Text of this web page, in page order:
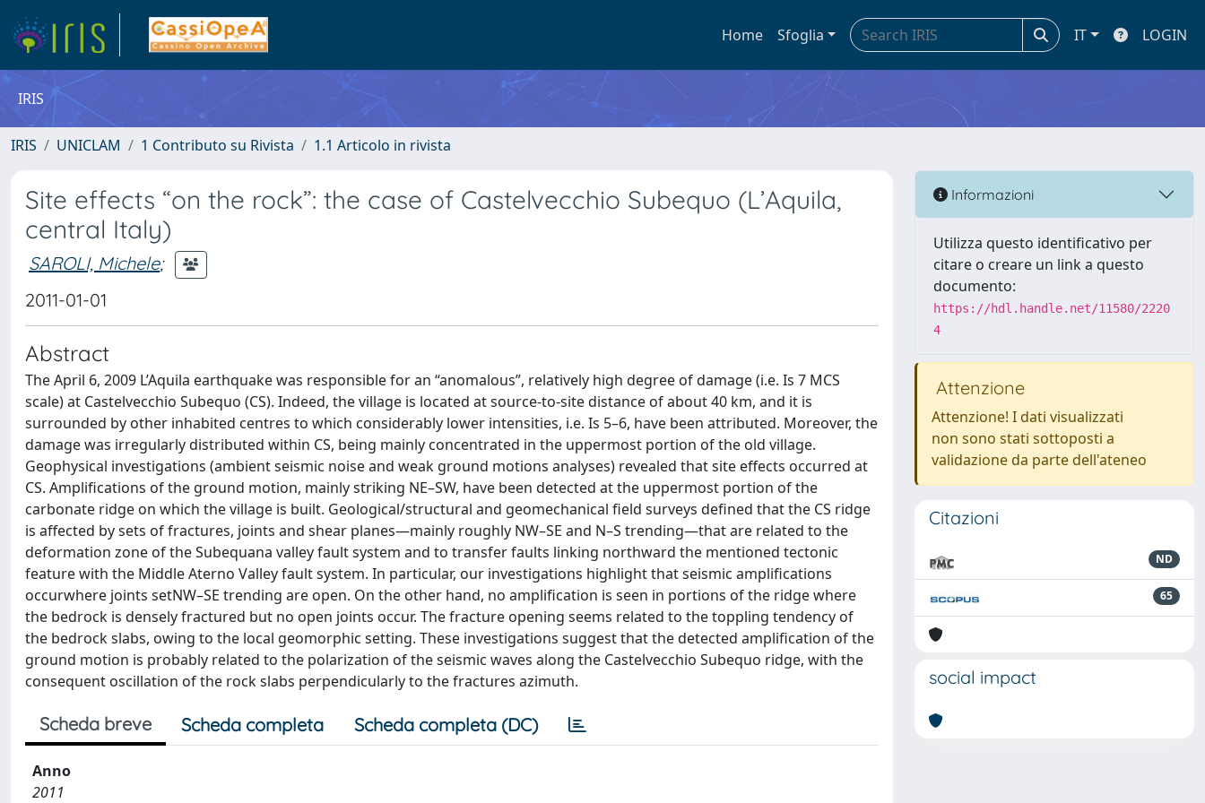
Home Sfoglia IT LOGIN
IRIS
IRIS UNICLAM 1 Contributo su Rivista 1.1 Articolo in rivista
Site effects “on the rock”: the case of Castelvecchio Subequo (L’Aquila,
central Italy)
SAROLI, Michele;
2011-01-01
Abstract
The April 6, 2009 L’Aquila earthquake was responsible for an “anomalous”, relatively high degree of damage (i.e. Is 7 MCS
scale) at Castelvecchio Subequo (CS). Indeed, the village is located at source-to-site distance of about 40 km, and it is
surrounded by other inhabited centres to which considerably lower intensities, i.e. Is 5–6, have been attributed. Moreover, the
damage was irregularly distributed within CS, being mainly concentrated in the uppermost portion of the old village.
Geophysical investigations (ambient seismic noise and weak ground motions analyses) revealed that site effects occurred at
CS. Amplifications of the ground motion, mainly striking NE–SW, have been detected at the uppermost portion of the
carbonate ridge on which the village is built. Geological/structural and geomechanical field surveys defined that the CS ridge
is affected by sets of fractures, joints and shear planes—mainly roughly NW–SE and N–S trending—that are related to the
deformation zone of the Subequana valley fault system and to transfer faults linking northward the mentioned tectonic
feature with the Middle Aterno Valley fault system. In particular, our investigations highlight that seismic amplifications
occurwhere joints setNW–SE trending are open. On the other hand, no amplification is seen in portions of the ridge where
the bedrock is densely fractured but no open joints occur. The fracture opening seems related to the toppling tendency of
the bedrock slabs, owing to the local geomorphic setting. These investigations suggest that the detected amplification of the
ground motion is probably related to the polarization of the seismic waves along the Castelvecchio Subequo ridge, with the
consequent oscillation of the rock slabs perpendicularly to the fractures azimuth.
Scheda breve Scheda completa Scheda completa (DC)
Anno
2011
Informazioni
Utilizza questo identificativo per
citare o creare un link a questo
documento:
https://hdl.handle.net/11580/2220
4
Attenzione
Attenzione! I dati visualizzati
non sono stati sottoposti a
validazione da parte dell'ateneo
Citazioni
ND
65
social impact